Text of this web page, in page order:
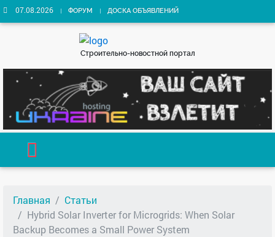
07.08.2026 ФОРУМ ДОСКА ОБЪЯВЛЕНИЙ
Строительно-новостной портал
Главная
Статьи
Hybrid Solar Inverter for Microgrids: When Solar
Backup Becomes a Small Power System